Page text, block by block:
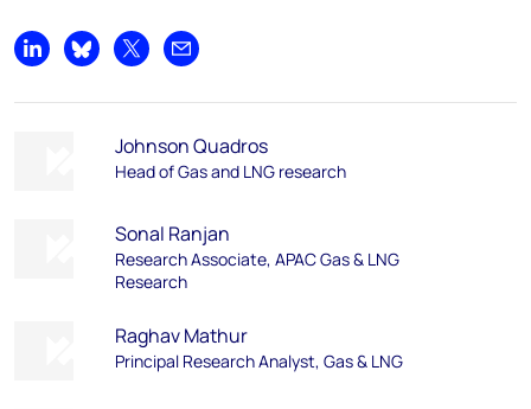
Share on LinkedIn
Share on Bluesky
Share on XShare by email
Johnson Quadros
Head of Gas and LNG research
Sonal Ranjan
Research Associate, APAC Gas & LNG
Research
Raghav Mathur
Principal Research Analyst, Gas & LNG